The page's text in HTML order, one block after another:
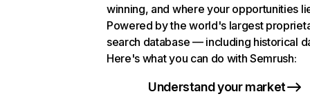
winning, and where your opportunities
Powered by the world's largest
search database — including historical
Here's what you can do with Semrush:
Understand your market